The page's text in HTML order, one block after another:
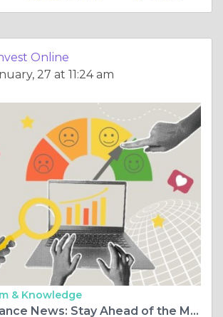
Online
27 at 11:24 am
& Knowledge
Business Finance News: Stay Ahead of the Market with I Invest Online